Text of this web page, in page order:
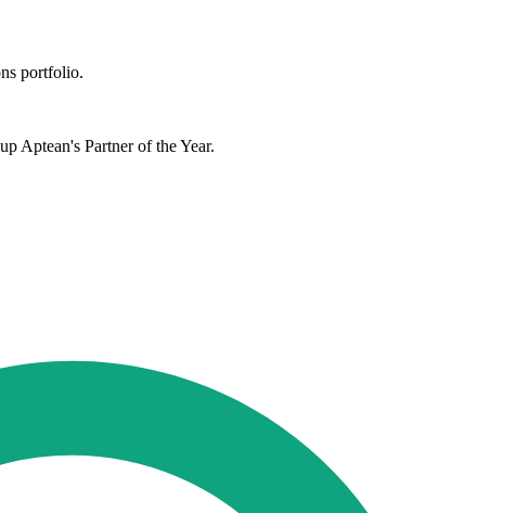
portfolio.
Aptean's Partner of the Year.